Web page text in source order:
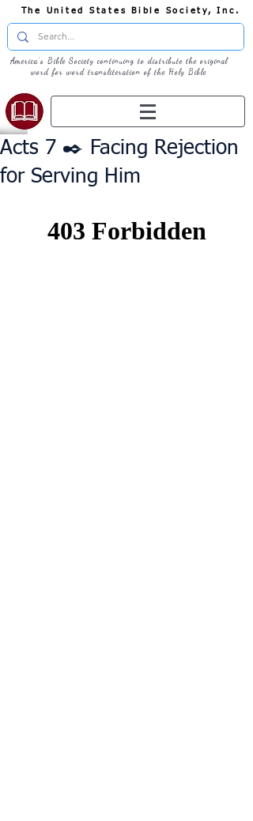
The United States Bible Society, Inc.
America's Bible Society continuing to distribute the original
word for word transliteration of the Holy Bible
Acts 7 ✒️ Facing Rejection
for Serving Him